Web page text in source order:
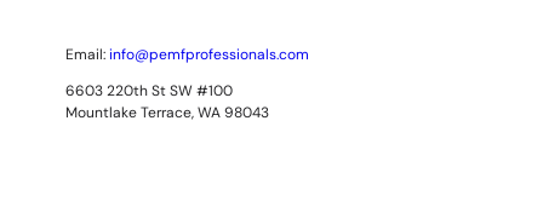
Email: info@pemfprofessionals.com
6603 220th St SW #100
Mountlake Terrace, WA 98043